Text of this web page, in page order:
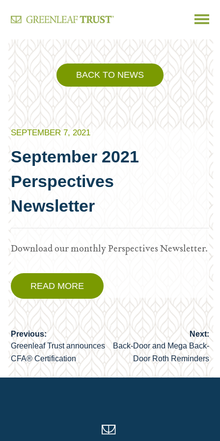
Skip
content
BACK TO NEWS
SEPTEMBER 7, 2021
September 2021
Perspectives
Newsletter
Download our monthly Perspectives Newsletter.
READ MORE
Post
navigation
Previous:
Greenleaf Trust announces
CFA® Certification
Next:
Back-Door and Mega Back-
Door Roth Reminders